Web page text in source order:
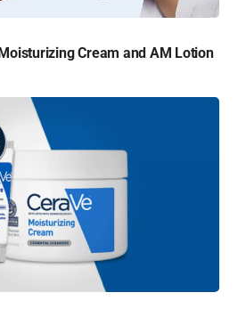
Cream and AM Lotion